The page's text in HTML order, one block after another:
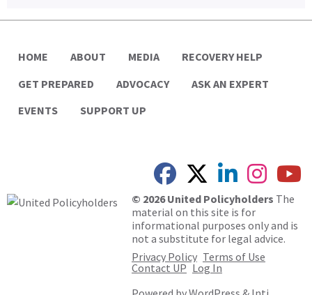
HOME ABOUT MEDIA
RECOVERY HELP
GET PREPARED
ADVOCACY
ASK AN EXPERT
EVENTS
SUPPORT UP
© 2026 United Policyholders The
material on this site is for
informational purposes only and is
not a substitute for legal advice.
Privacy Policy Terms of Use
Contact UP Log In